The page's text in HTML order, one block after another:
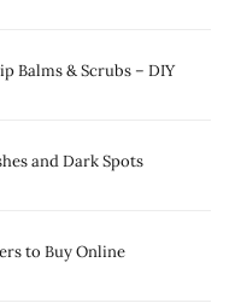
Balms & Scrubs – DIY
and Dark Spots
to Buy Online